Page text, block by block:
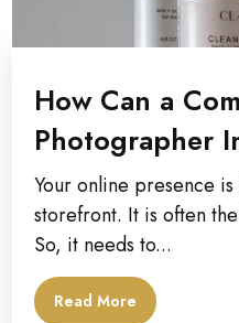
How Can a
Photographer
Company’s
Your online presence
storefront. It is often
So, it needs to...
Read More